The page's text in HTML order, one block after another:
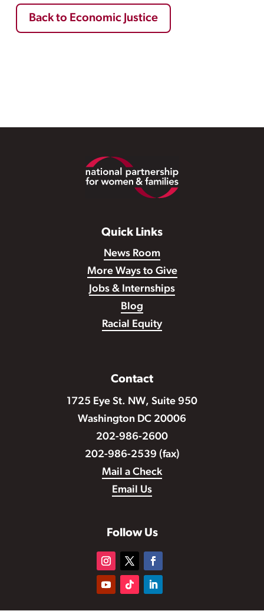
Back to Economic Justice
Quick Links
News Room
More Ways to Give
Jobs & Internships
Blog
Racial Equity
Contact
1725 Eye St. NW, Suite 950
Washington DC 20006
202-986-2600
202-986-2539 (fax)
Mail a Check
Email Us
Follow Us